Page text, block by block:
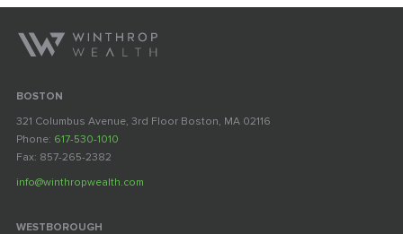
BOSTON
321 Columbus Avenue, 3rd Floor Boston, MA 02116
Phone: 617-530-1010
Fax: 857-265-2382
info@winthropwealth.com
WESTBOROUGH